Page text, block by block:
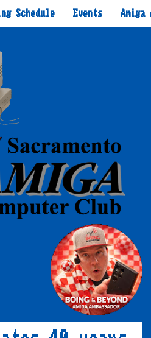
Schedule Events Amiga